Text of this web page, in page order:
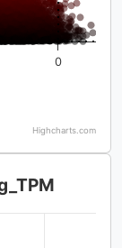
0
Highcharts.com